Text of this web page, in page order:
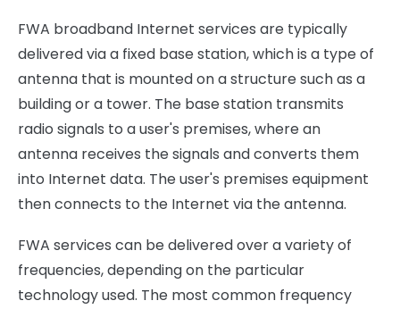
FWA broadband Internet services are typically
delivered via a fixed base station, which is a type of
antenna that is mounted on a structure such as a
building or a tower. The base station transmits
radio signals to a user's premises, where an
antenna receives the signals and converts them
into Internet data. The user's premises equipment
then connects to the Internet via the antenna.
FWA services can be delivered over a variety of
frequencies, depending on the particular
technology used. The most common frequency